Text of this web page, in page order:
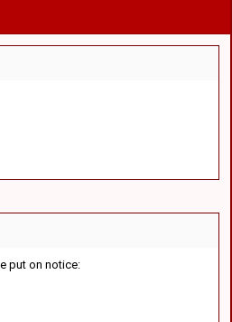
put on notice: